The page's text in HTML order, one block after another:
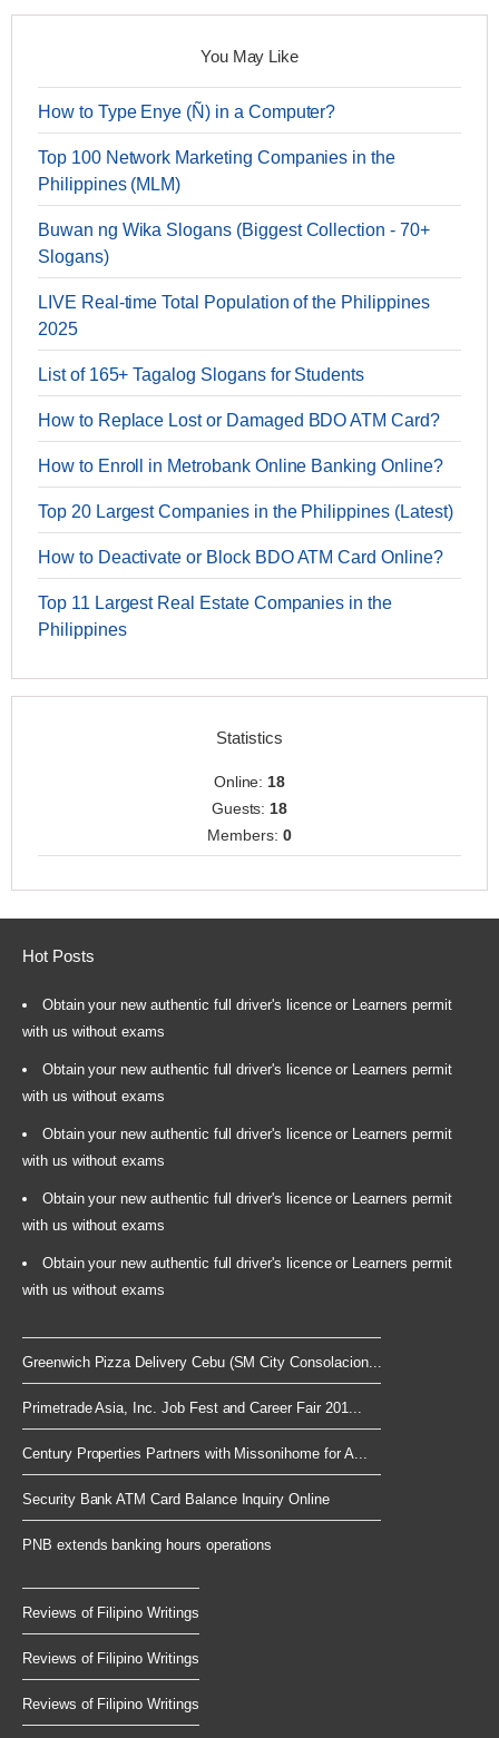
You May Like
How to Type Enye (Ñ) in a Computer?
Top 100 Network Marketing Companies in the
Philippines (MLM)
Buwan ng Wika Slogans (Biggest Collection - 70+
Slogans)
LIVE Real-time Total Population of the Philippines
2025
List of 165+ Tagalog Slogans for Students
How to Replace Lost or Damaged BDO ATM Card?
How to Enroll in Metrobank Online Banking Online?
Top 20 Largest Companies in the Philippines (Latest)
How to Deactivate or Block BDO ATM Card Online?
Top 11 Largest Real Estate Companies in the
Philippines
Statistics
Online: 18
Guests: 18
Members: 0
Hot Posts
Obtain your new authentic full driver's licence or Learners permit
with us without exams
Obtain your new authentic full driver's licence or Learners permit
with us without exams
Obtain your new authentic full driver's licence or Learners permit
with us without exams
Obtain your new authentic full driver's licence or Learners permit
with us without exams
Obtain your new authentic full driver's licence or Learners permit
with us without exams
Greenwich Pizza Delivery Cebu (SM City Consolacion...
Primetrade Asia, Inc. Job Fest and Career Fair 201...
Century Properties Partners with Missonihome for A...
Security Bank ATM Card Balance Inquiry Online
PNB extends banking hours operations
Reviews of Filipino Writings
Reviews of Filipino Writings
Reviews of Filipino Writings